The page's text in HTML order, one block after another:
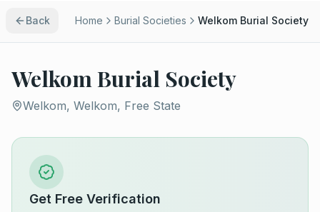
Back Home Burial Societies Welkom Burial Society
Welkom Burial Society
Welkom, Welkom, Free State
Get Free Verification